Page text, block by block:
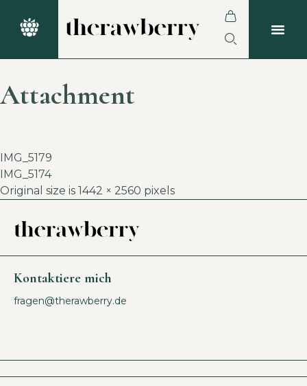
Attachment
IMG_5179
IMG_5174
Original size is 1442 × 2560 pixels
Kontaktiere mich
fragen@therawberry.de